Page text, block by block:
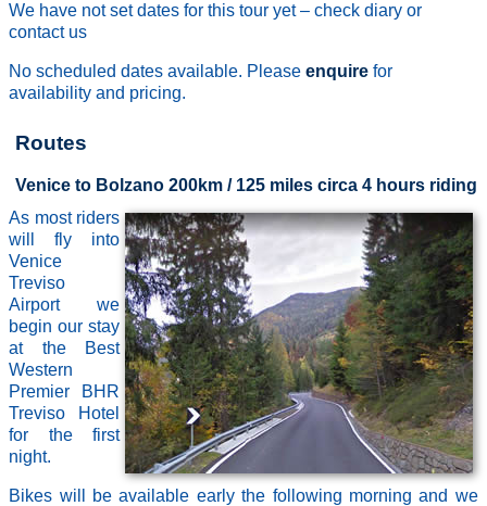
We have not set dates for this tour yet – check diary or
contact us
No scheduled dates available. Pleaseenquire for
availability and pricing.
Routes
Venice to Bolzano 200km / 125 miles circa 4 hours riding
As most riders
will fly into
Venice
Treviso
Airport we
begin our stay
at the Best
Western
Premier BHR
Treviso Hotel
for the first
night.
Bikes will be available early the following morning and we